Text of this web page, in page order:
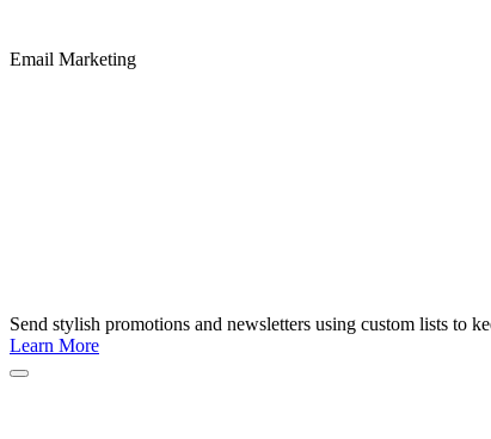
Email Marketing
Send stylish promotions and newsletters using custom lists to
Learn More